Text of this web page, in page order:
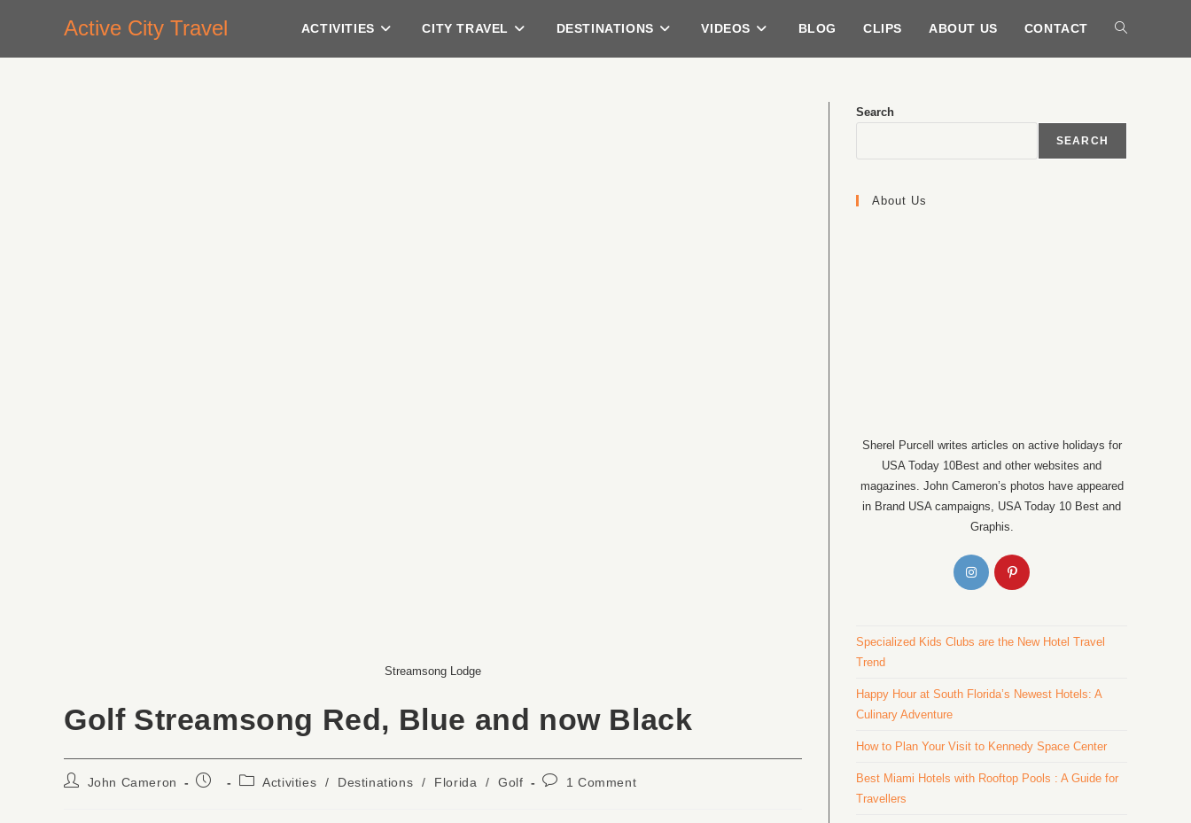
Active City Travel ACTIVITIES CITY TRAVEL DESTINATIONS VIDEOS BLOG CLIPS ABOUT US CONTACT
Streamsong Lodge
Golf Streamsong Red, Blue and now Black
John Cameron Activities / Destinations / Florida / Golf 1 Comment
Search
SEARCH
About Us
Sherel Purcell writes articles on active holidays for
USA Today 10Best and other websites and
magazines. John Cameron’s photos have appeared
in Brand USA campaigns, USA Today 10 Best and
Graphis.
Specialized Kids Clubs are the New Hotel Travel
Trend
Happy Hour at South Florida’s Newest Hotels: A
Culinary Adventure
How to Plan Your Visit to Kennedy Space Center
Best Miami Hotels with Rooftop Pools : A Guide for
Travellers